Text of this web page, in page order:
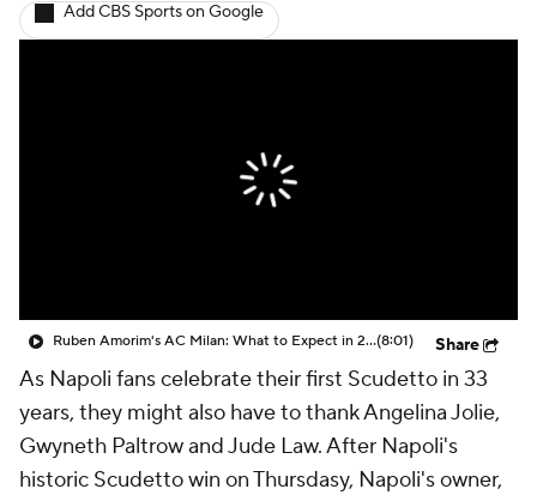
Women's Champions League
CBS Sports Golazo Network
Add CBS Sports on Google
Ruben Amorim's AC Milan: What to Expect in 2026/27 - Morning Footy(8:01) Share
As Napoli fans celebrate their first Scudetto in 33
years, they might also have to thank Angelina Jolie,
Gwyneth Paltrow and Jude Law. After Napoli's
historic Scudetto win on Thursdasy, Napoli's owner,